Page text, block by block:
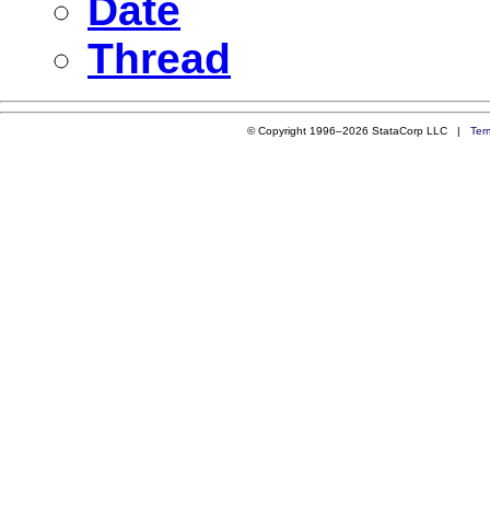
Date
Thread
© Copyright 1996–2026 StataCorp LLC |